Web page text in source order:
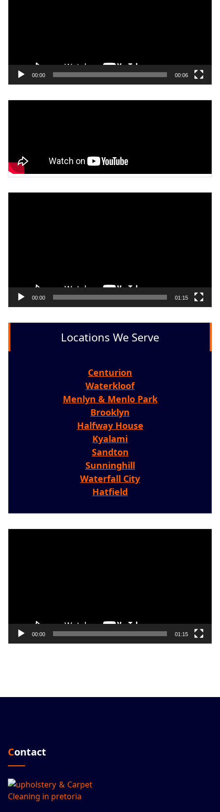
00:00 00:06
00:00 01:15
Locations We Serve
Centurion
Waterkloof
Menlyn & Menlo Park
Brooklyn
Halfway House
Kyalami
Sandton
Sunninghill
Waterfall City
Hatfield
00:00 01:15
Contact